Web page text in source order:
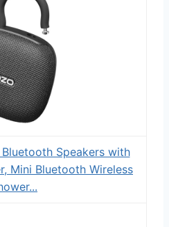
Bluetooth Speakers with
Mini Bluetooth Wireless